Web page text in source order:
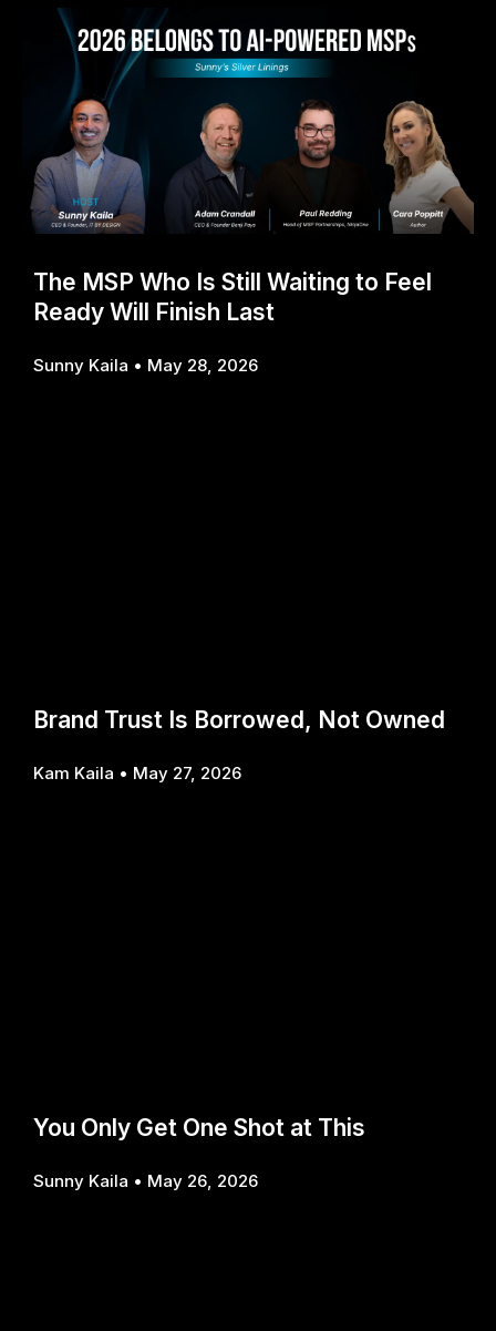
The MSP Who Is Still Waiting to Feel
Ready Will Finish Last
Sunny Kaila May 28, 2026
Brand Trust Is Borrowed, Not Owned
Kam Kaila May 27, 2026
You Only Get One Shot at This
Sunny Kaila May 26, 2026